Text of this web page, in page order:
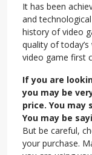
It has been
and
history of video
quality of
video game first
If you are
you may be
price. You may
You may be
But be careful,
your purchase.